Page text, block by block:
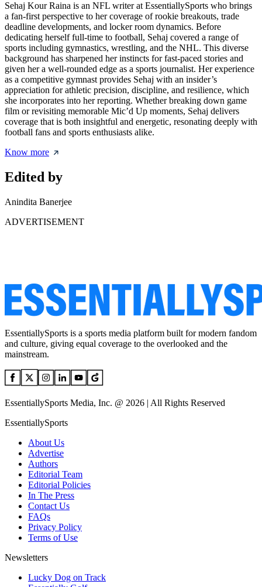
Sehaj Kour Raina is an NFL writer at EssentiallySports who brings
a fan-first perspective to her coverage of rookie breakouts, trade
deadline developments, and locker room dynamics. Before
dedicating herself full-time to football, Sehaj covered a range of
sports including gymnastics, wrestling, and the NHL. This diverse
background has sharpened her instincts for fast-paced stories and
given her a well-rounded edge as a sports journalist. Her experience
as a competitive gymnast provides Sehaj with an insider’s
appreciation for athletic precision, discipline, and resilience, which
she incorporates into her reporting. Whether breaking down game
film or revisiting memorable Mic’d Up moments, Sehaj delivers
coverage that is both insightful and energetic, resonating deeply with
football fans and sports enthusiasts alike.
Know more
Edited by
Anindita Banerjee
ADVERTISEMENT
EssentiallySports is a sports media platform built for modern fandom
and culture, giving equal coverage to the overlooked and the
mainstream.
EssentiallySports Media, Inc. @ 2026 | All Rights Reserved
EssentiallySports
About Us
Advertise
Authors
Editorial Team
Editorial Policies
In The Press
Contact Us
FAQs
Privacy Policy
Terms of Use
Newsletters
Lucky Dog on Track